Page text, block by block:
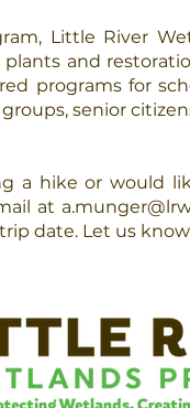
Little River
and
programs for
senior
a hike or would
at
date. Let us